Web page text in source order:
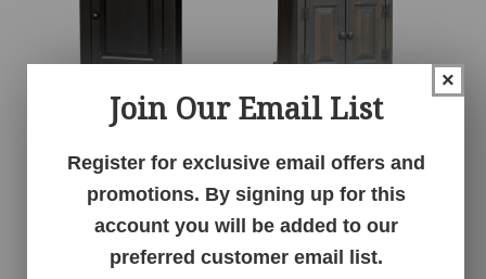
Nightstand
×
Join Our Email List
Register for exclusive email offers and
promotions. By signing up for this
account you will be added to our
preferred customer email list.